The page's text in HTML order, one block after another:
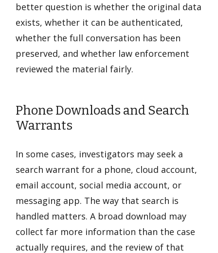
better question is whether the original data
exists, whether it can be authenticated,
whether the full conversation has been
preserved, and whether law enforcement
reviewed the material fairly.
Phone Downloads and Search
Warrants
In some cases, investigators may seek a
search warrant for a phone, cloud account,
email account, social media account, or
messaging app. The way that search is
handled matters. A broad download may
collect far more information than the case
actually requires, and the review of that